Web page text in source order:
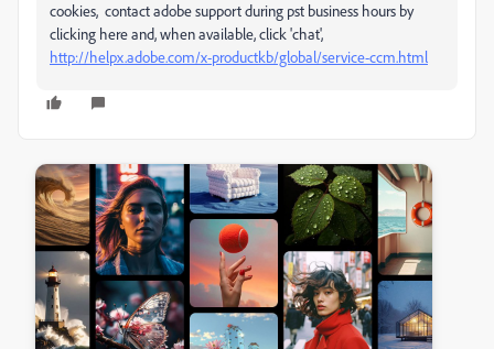
cookies, contact adobe support during pst business hours by
clicking here and, when available, click 'chat',
http://helpx.adobe.com/x-productkb/global/service-ccm.html